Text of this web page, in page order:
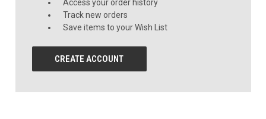
Access your order history
Track new orders
Save items to your Wish List
CREATE ACCOUNT